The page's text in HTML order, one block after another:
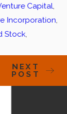
Capital,
Incorporation,
Stock,
NEXT
POST